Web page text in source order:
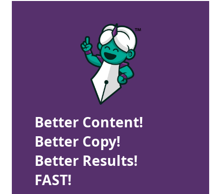
Better Content!
Better Copy!
Better Results!
FAST!